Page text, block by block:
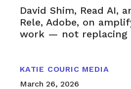
David Shim, Read AI,
Rele, Adobe, on
work — not replacing
KATIE COURIC MEDIA
March 26, 2026